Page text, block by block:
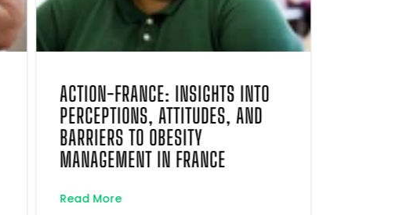
ACTION-FRANCE: INSIGHTS INTO
PERCEPTIONS, ATTITUDES, AND
BARRIERS TO OBESITY
MANAGEMENT IN FRANCE
Read More